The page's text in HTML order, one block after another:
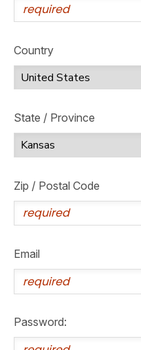
Country
State / Province
Zip / Postal Code
Email
Password: